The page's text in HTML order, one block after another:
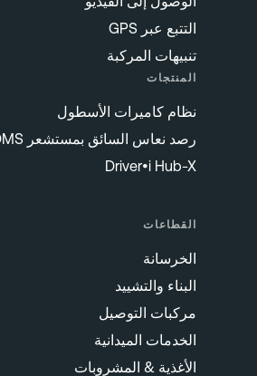
التتبع عبر GPS
تنبيهات المركبة
المنتجات
نظام كاميرات الأسطول
رصد نعاس السائق بمستشعر DMS
Driver•i Hub-X
القطاعات
الخرسانة
البناء والتشييد
مركبات التوصيل
الخدمات الميدانية
الأغذية & المشروبات